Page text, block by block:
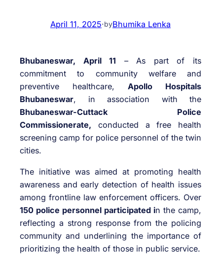
April 11, 2025·byBhumika Lenka
Bhubaneswar, April 11 – As part of its
commitment to community welfare and
preventive healthcare, Apollo Hospitals
Bhubaneswar, in association with the
Bhubaneswar-Cuttack Police
Commissionerate, conducted a free health
screening camp for police personnel of the twin
cities.
The initiative was aimed at promoting health
awareness and early detection of health issues
among frontline law enforcement officers. Over
150 police personnel participated in the camp,
reflecting a strong response from the policing
community and underlining the importance of
prioritizing the health of those in public service.